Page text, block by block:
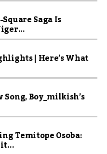
Saga Is
| Here’s What
Song, Boy_milkish’s
Temitope Osoba: